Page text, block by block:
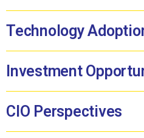
Technology
Investment
CIO Perspectives